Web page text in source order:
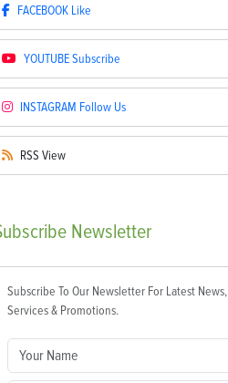
FACEBOOK Like
YOUTUBESubscribe
INSTAGRAM Follow Us
RSS View
Newsletter
Subscribe To Our Newsletter For Latest News,
Services & Promotions.